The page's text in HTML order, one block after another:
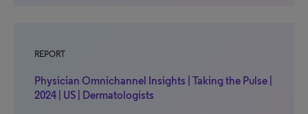
REPORT
Physician Omnichannel Insights | Taking the Pulse |
2024 | US | Dermatologists